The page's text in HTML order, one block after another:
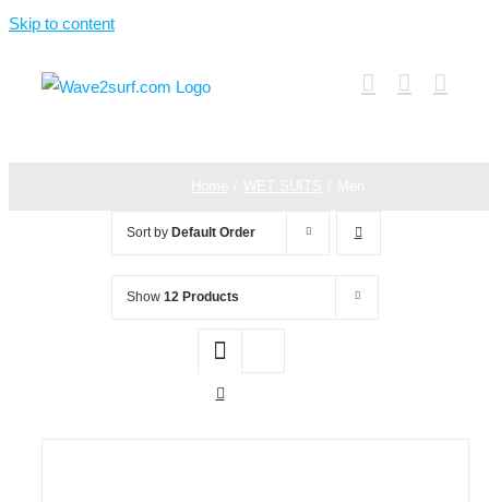
Skip to content
Sort by Default Order
Show 12 Products